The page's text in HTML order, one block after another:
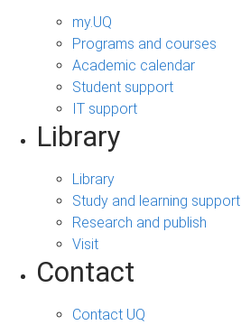
my.UQ
Programs and courses
Academic calendar
Student support
IT support
Library
Library
Study and learning support
Research and publish
Visit
Contact
Contact UQ